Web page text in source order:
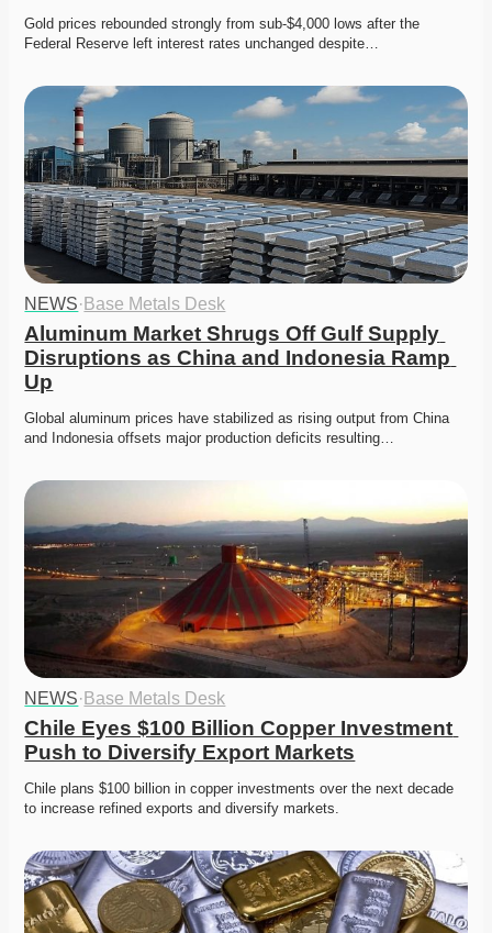
Gold prices rebounded strongly from sub-$4,000 lows after the
Federal Reserve left interest rates unchanged despite…
NEWS· Base Metals Desk
Aluminum Market Shrugs Off Gulf Supply
Disruptions as China and Indonesia Ramp
Up
Global aluminum prices have stabilized as rising output from China
and Indonesia offsets major production deficits resulting…
NEWS· Base Metals Desk
Chile Eyes $100 Billion Copper Investment
Push to Diversify Export Markets
Chile plans $100 billion in copper investments over the next decade
to increase refined exports and diversify markets.